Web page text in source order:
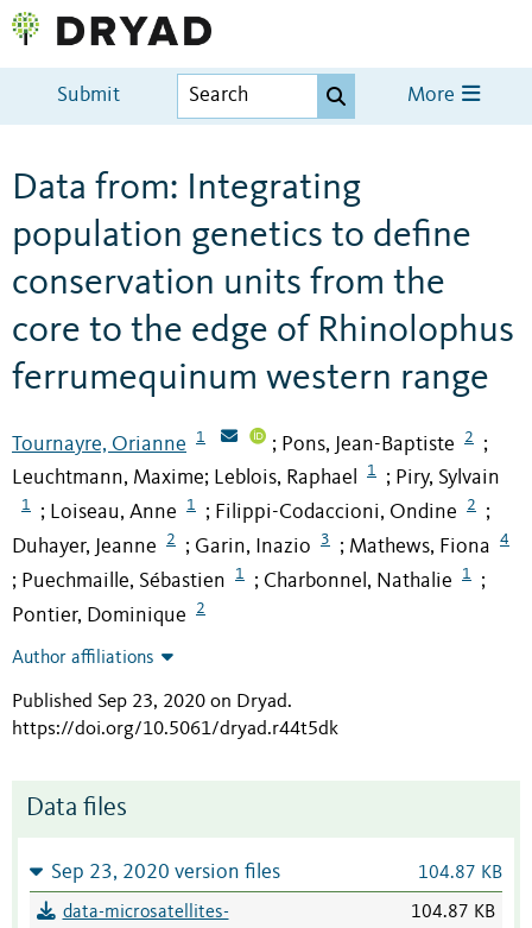
Submit More
Data from: Integrating
population genetics to define
conservation units from the
core to the edge of Rhinolophus
ferrumequinum western range
Tournayre, Orianne 1 ; Pons, Jean-Baptiste 2 ;
Leuchtmann, Maxime; Leblois, Raphael 1 ; Piry, Sylvain
1 ; Loiseau, Anne 1 ; Filippi-Codaccioni, Ondine 2 ;
Duhayer, Jeanne 2 ; Garin, Inazio 3 ; Mathews, Fiona 4
; Puechmaille, Sébastien 1 ; Charbonnel, Nathalie 1 ;
Pontier, Dominique 2
Author affiliations
Published Sep 23, 2020 on Dryad.
https://doi.org/10.5061/dryad.r44t5dk
Data files
Sep 23, 2020 version files 104.87 KB
data-microsatellites-
104.87 KB